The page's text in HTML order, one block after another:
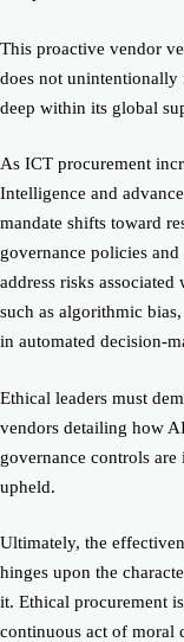
This proactive vendor
does not unintentionally
deep within its global
As ICT procurement
Intelligence and
mandate shifts toward
governance policies and
address risks
such as algorithmic
in automated decision-
Ethical leaders must
vendors detailing how
governance controls
upheld.
Ultimately, the
hinges upon the
it. Ethical procurement
continuous act of moral